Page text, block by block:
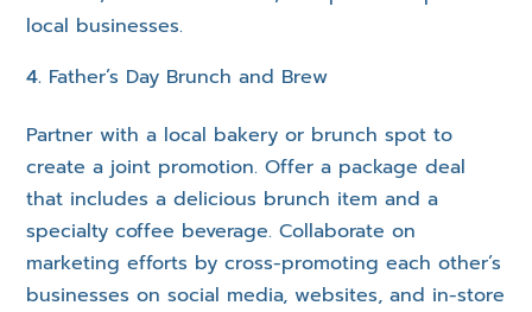
local businesses.
Father’s Day Brunch and Brew
Partner with a local bakery or brunch spot to
create a joint promotion. Offer a package deal
that includes a delicious brunch item and a
specialty coffee beverage. Collaborate on
marketing efforts by cross-promoting each other’s
businesses on social media, websites, and in-store